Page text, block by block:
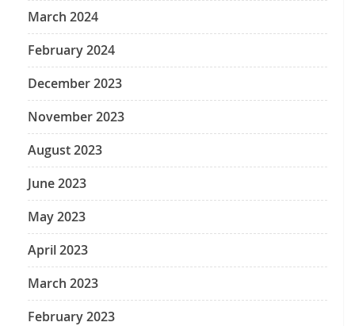
March 2024
February 2024
December 2023
November 2023
August 2023
June 2023
May 2023
April 2023
March 2023
February 2023